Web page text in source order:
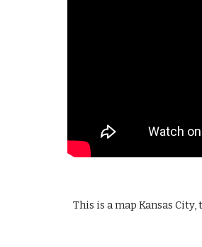
This is a map Kansas